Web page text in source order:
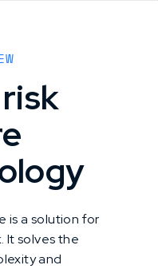
is a solution for
It solves the
and